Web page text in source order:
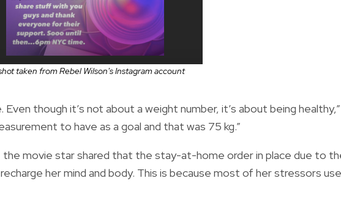
taken from Rebel Wilson's Instagram account
though it’s not about a weight number, it’s about being healthy,”
to have as a goal and that was 75 kg.”
the movie star shared that the stay-at-home order in place due to
her mind and body. This is because most of her stressors